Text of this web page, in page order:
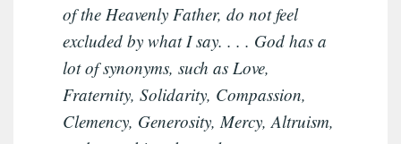
of the Heavenly Father, do not feel
excluded by what I say. . . . God has a
lot of synonyms, such as Love,
Fraternity, Solidarity, Compassion,
Clemency, Generosity, Mercy, Altruism,